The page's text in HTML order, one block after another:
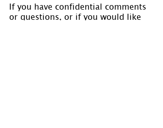
If you have confidential comments
or questions, or if you would like